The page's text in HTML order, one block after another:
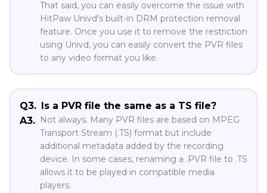
That said, you can easily overcome the issue with
HitPaw Univd's built-in DRM protection removal
feature. Once you use it to remove the restriction
using Univd, you can easily convert the PVR files
to any video format you like.
Q3.
Is a PVR file the same as a TS file?
A3.
Not always. Many PVR files are based on MPEG
Transport Stream (.TS) format but include
additional metadata added by the recording
device. In some cases, renaming a .PVR file to .TS
allows it to be played in compatible media
players.